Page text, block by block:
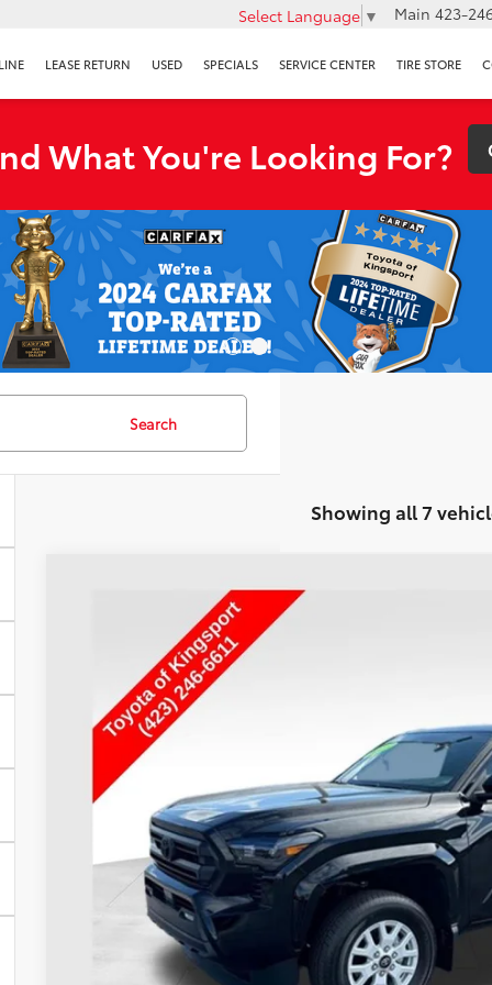
Select Language ▼ Main 423-
LEASE RETURN USED SPECIALS SERVICE CENTER TIRE STORE
What You're Looking For?
Search
Showing all 7
Toyota TacomaSR5
3TMLB5JN1SM193046Stock:
5,822 mi
TOYOTA OF
Less
Internet Price
Toyota of Kingsport Price:
CONFIRM